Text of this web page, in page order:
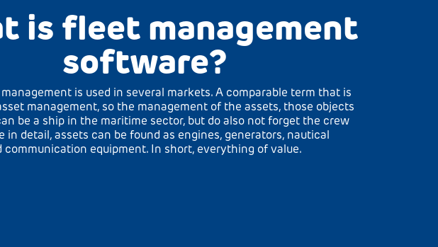
is fleet management
software?
is used in several markets. A comparable term that is
management, so the management of the assets, those objects
be a ship in the maritime sector, but do also not forget the crew
in detail, assets can be found as engines, generators, nautical
communication equipment. In short, everything of value.